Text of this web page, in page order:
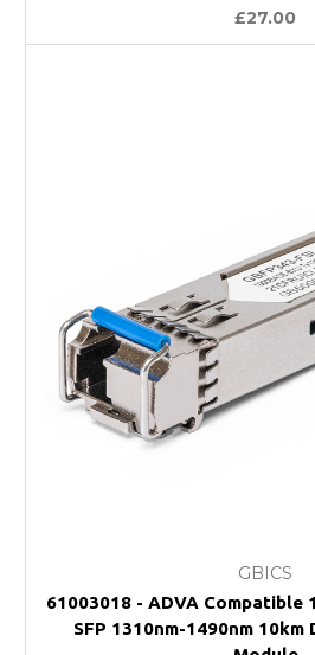
£27.00
GBICS
61003018 - ADVA Compatible
SFP 1310nm-1490nm 10km